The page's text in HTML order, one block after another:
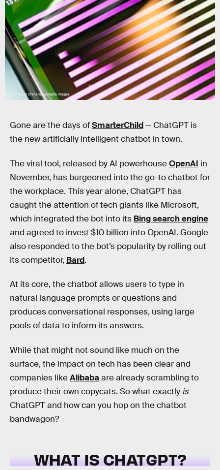
VCG/Visual China Group/Getty Images
Gone are the days ofSmarterChild— ChatGPT is
the new artificially intelligent chatbot in town.
The viral tool, released by AI powerhouseOpenAI in
November, has burgeoned into the go-to chatbot for
the workplace. This year alone, ChatGPT has
caught the attention of tech giants like Microsoft,
which integrated the bot into its Bing search engine
and agreed to invest $10 billion into OpenAI. Google
also responded to the bot’s popularity by rolling out
its competitor, Bard.
At its core, the chatbot allows users to type in
natural language prompts or questions and
produces conversational responses, using large
pools of data to inform its answers.
While that might not sound like much on the
surface, the impact on tech has been clear and
companies likeAlibabaare already scrambling to
produce their own copycats. So what exactly is
ChatGPT and how can you hop on the chatbot
bandwagon?
WHAT IS CHATGPT?